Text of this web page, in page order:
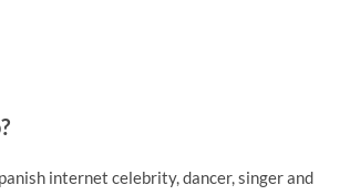
internet celebrity, dancer, singer and